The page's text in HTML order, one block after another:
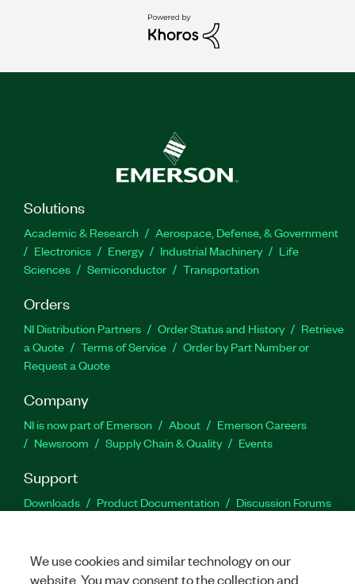
Solutions
Academic & Research
Aerospace, Defense, & Government
Electronics
Energy Industrial Machinery
Life
Sciences
Semiconductor Transportation
Orders
NI Distribution Partners Order Status and History
Retrieve
a Quote
Terms of Service
Order by Part Number or
Request a Quote
Company
NI is now part of Emerson About
Emerson Careers
Newsroom
Supply Chain & Quality Events
Support
Downloads Product Documentation
Discussion Forums
We use cookies and similar technology on our
website. You may consent to the collection and